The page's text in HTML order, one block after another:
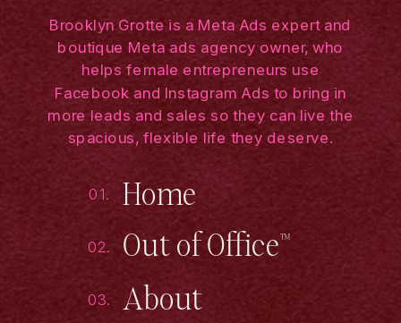
About
Out of Office™
Home
01.
02.
03.
Brooklyn Grotte is a Meta Ads expert and
boutique Meta ads agency owner, who
helps female entrepreneurs use
Facebook and Instagram Ads to bring in
more leads and sales so they can live the
spacious, flexible life they deserve.